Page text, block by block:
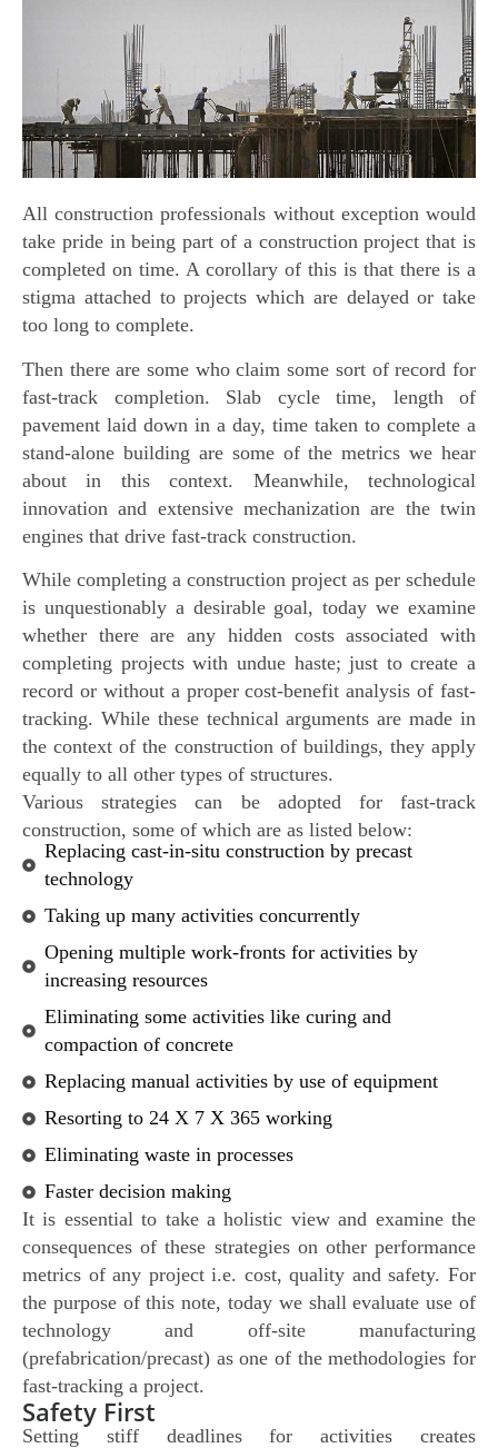
All construction professionals without exception would
take pride in being part of a construction project that is
completed on time. A corollary of this is that there is a
stigma attached to projects which are delayed or take
too long to complete.
Then there are some who claim some sort of record for
fast-track completion. Slab cycle time, length of
pavement laid down in a day, time taken to complete a
stand-alone building are some of the metrics we hear
about in this context. Meanwhile, technological
innovation and extensive mechanization are the twin
engines that drive fast-track construction.
While completing a construction project as per schedule
is unquestionably a desirable goal, today we examine
whether there are any hidden costs associated with
completing projects with undue haste; just to create a
record or without a proper cost-benefit analysis of fast-
tracking. While these technical arguments are made in
the context of the construction of buildings, they apply
equally to all other types of structures.
Various strategies can be adopted for fast-track
construction, some of which are as listed below:
Replacing cast-in-situ construction by precast
technology
Taking up many activities concurrently
Opening multiple work-fronts for activities by
increasing resources
Eliminating some activities like curing and
compaction of concrete
Replacing manual activities by use of equipment
Resorting to 24 X 7 X 365 working
Eliminating waste in processes
Faster decision making
It is essential to take a holistic view and examine the
consequences of these strategies on other performance
metrics of any project i.e. cost, quality and safety. For
the purpose of this note, today we shall evaluate use of
technology and off-site manufacturing
(prefabrication/precast) as one of the methodologies for
fast-tracking a project.
Safety First
Setting stiff deadlines for activities creates